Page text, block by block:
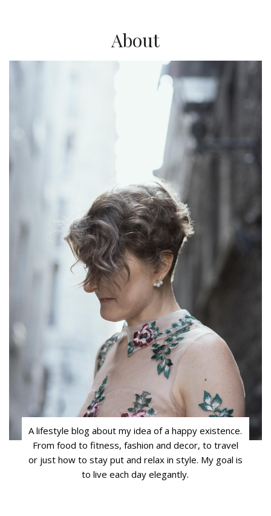
About
A lifestyle blog about my idea of a happy existence.
From food to fitness, fashion and decor, to travel
or just how to stay put and relax in style. My goal is
to live each day elegantly.